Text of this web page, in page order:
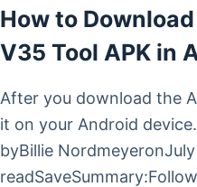
How to
V35 Tool APK in
After you download the
it on your Android
byBillie